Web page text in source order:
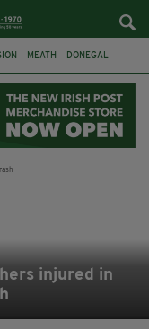
MEATH DONEGAL
injured in